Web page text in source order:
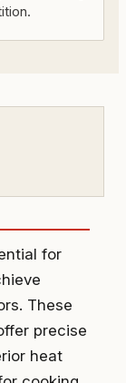
for
These
precise
heat